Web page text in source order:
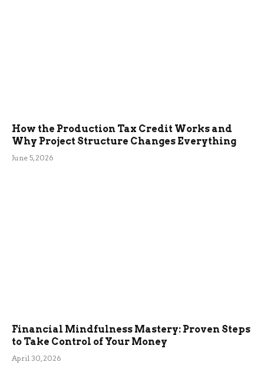
How the Production Tax Credit Works and
Why Project Structure Changes Everything
June 5, 2026
Financial Mindfulness Mastery: Proven Steps
to Take Control of Your Money
April 30, 2026